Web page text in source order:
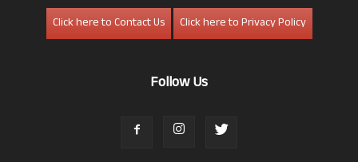
Click here to Contact Us
Click here to Privacy Policy
Follow Us